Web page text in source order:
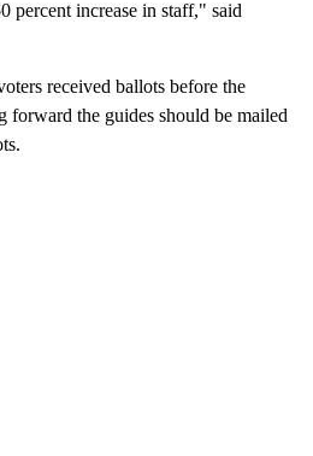
percent increase in staff," said
received ballots before the
forward the guides should be mailed